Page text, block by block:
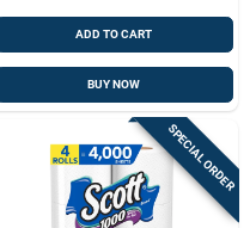
ADD TO CART
BUY NOW
SPECIAL ORDER